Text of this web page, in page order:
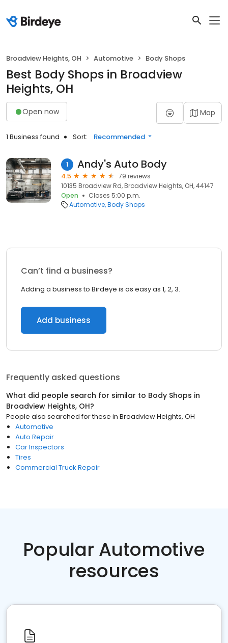
Broadview Heights, OH Automotive Body Shops
Best Body Shops in Broadview
Heights, OH
Open now Map
1 Business found Sort: Recommended
1 Andy's Auto Body
4.5
79 reviews
10135 Broadview Rd, Broadview Heights, OH, 44147
Open
Closes 5:00 p.m.
Automotive Body Shops
Can’t find a business?
Adding a business to Birdeye is as easy as 1, 2, 3.
Add business
Frequently asked questions
What did people search for similar to Body Shops in
Broadview Heights, OH?
People also searched for these in Broadview Heights, OH
Automotive
Auto Repair
Car Inspectors
Tires
Commercial Truck Repair
Popular Automotive
resources